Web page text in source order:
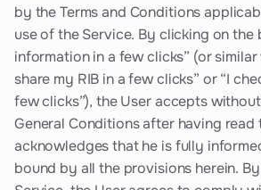
by the Terms and Conditions
use of the Service. By clicking on the
information in a few clicks” (or similar
share my RIB in a few clicks” or “I
few clicks”), the User accepts
General Conditions after having read
acknowledges that he is fully
bound by all the provisions herein.